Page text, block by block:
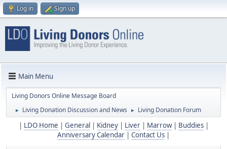
Log in Sign up
Main Menu
Living Donors Online Message Board
► Living Donation Discussion and News ► Living Donation Forum
LDO Home General Kidney| Liver| Marrow| Buddies|
Anniversary Calendar
Contact Us